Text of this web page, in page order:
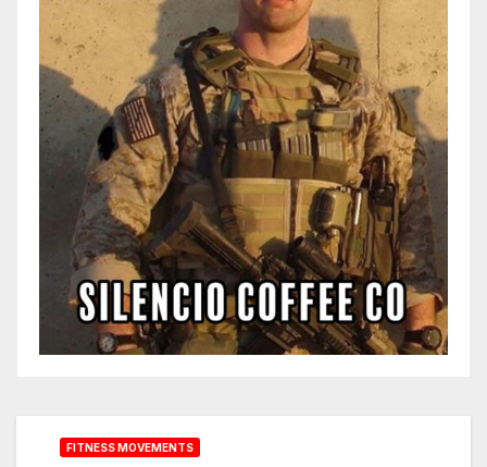
FITNESS MOVEMENTS